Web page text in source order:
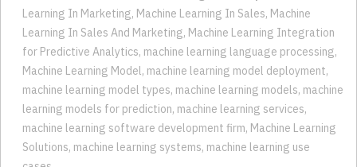
Learning In Sales And Marketing ,Machine Learning Integration
for Predictive Analytics,machine learning language processing
Machine Learning Model ,machine learning model deployment
machine learning model types,machine learning models ,machine
learning models for prediction ,machine learning services,
machine learning software development firm,Machine Learning
Solutions , machine learning systems, machine learning use
cases